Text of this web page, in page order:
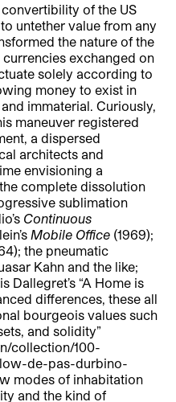
of the US
untether value from any
the nature of the
exchanged on
solely according to
money to exist in
immaterial. Curiously,
maneuver registered
a dispersed
architects and
envisioning a
complete dissolution
sublimation
Continuous
Mobile Office (1969);
the pneumatic
Kahn and the like;
Dallegret’s “A Home is
differences, these all
bourgeois values such
and solidity”
collection/100-
de-pas-durbino-
modes of inhabitation
and the kind of